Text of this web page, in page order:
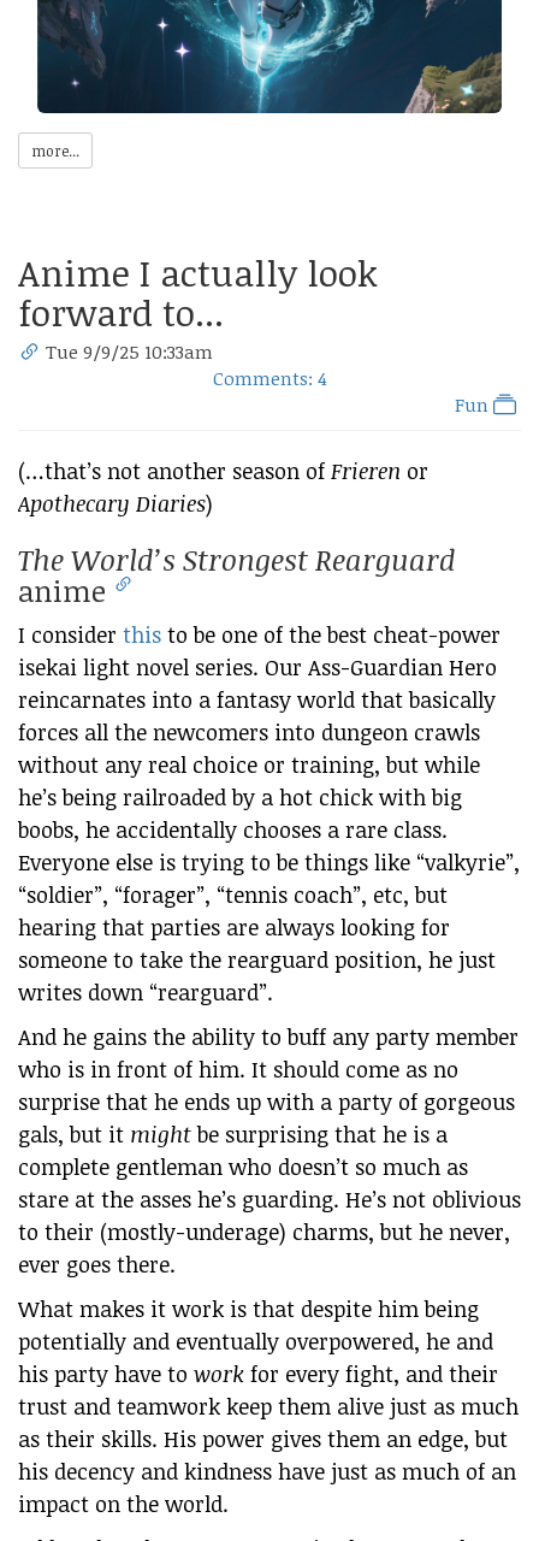
more...
Anime I actually look
forward to...
Tue 9/9/25 10:33am
Comments: 4
Fun
(…that’s not another season of Frieren or
Apothecary Diaries)
The World’s Strongest Rearguard
anime
I consider this to be one of the best cheat-power
isekai light novel series. Our Ass-Guardian Hero
reincarnates into a fantasy world that basically
forces all the newcomers into dungeon crawls
without any real choice or training, but while
he’s being railroaded by a hot chick with big
boobs, he accidentally chooses a rare class.
Everyone else is trying to be things like “valkyrie”,
“soldier”, “forager”, “tennis coach”, etc, but
hearing that parties are always looking for
someone to take the rearguard position, he just
writes down “rearguard”.
And he gains the ability to buff any party member
who is in front of him. It should come as no
surprise that he ends up with a party of gorgeous
gals, but it mightbe surprising that he is a
complete gentleman who doesn’t so much as
stare at the asses he’s guarding. He’s not oblivious
to their (mostly-underage) charms, but he never,
ever goes there.
What makes it work is that despite him being
potentially and eventually overpowered, he and
his party have to work for every fight, and their
trust and teamwork keep them alive just as much
as their skills. His power gives them an edge, but
his decency and kindness have just as much of an
impact on the world.